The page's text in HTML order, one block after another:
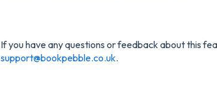
If you have any questions or feedback about this
support@bookpebble.co.uk.